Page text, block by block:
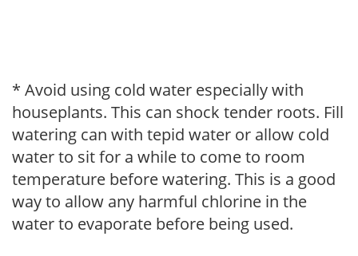
* Avoid using cold water especially with
houseplants. This can shock tender roots. Fill
watering can with tepid water or allow cold
water to sit for a while to come to room
temperature before watering. This is a good
way to allow any harmful chlorine in the
water to evaporate before being used.